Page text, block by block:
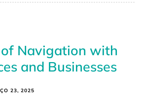
Navigation with
and Businesses
23, 2025